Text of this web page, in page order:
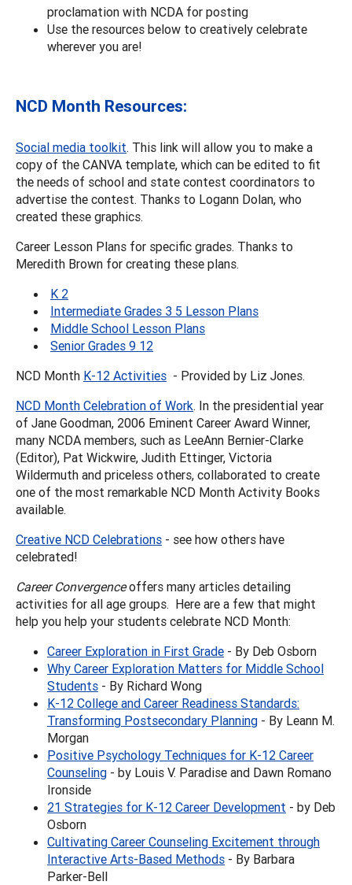
proclamation with NCDA for posting
Use the resources below to creatively celebrate
wherever you are!
NCD Month Resources:
Social media toolkit. This link will allow you to make a
copy of the CANVA template, which can be edited to fit
the needs of school and state contest coordinators to
advertise the contest. Thanks to Logann Dolan, who
created these graphics.
Career Lesson Plans for specific grades. Thanks to
Meredith Brown for creating these plans.
K 2
Intermediate Grades 3 5 Lesson Plans
Middle School Lesson Plans
Senior Grades 9 12
NCD Month K-12 Activities - Provided by Liz Jones.
NCD Month Celebration of Work. In the presidential year
of Jane Goodman, 2006 Eminent Career Award Winner,
many NCDA members, such as LeeAnn Bernier-Clarke
(Editor), Pat Wickwire, Judith Ettinger, Victoria
Wildermuth and priceless others, collaborated to create
one of the most remarkable NCD Month Activity Books
available.
Creative NCD Celebrations - see how others have
celebrated!
Career Convergenceoffers many articles detailing
activities for all age groups. Here are a few that might
help you help your students celebrate NCD Month:
Career Exploration in First Grade - By Deb Osborn
Why Career Exploration Matters for Middle School
Students - By Richard Wong
K-12 College and Career Readiness Standards:
Transforming Postsecondary Planning - By Leann M.
Morgan
Positive Psychology Techniques for K-12 Career
Counseling - by Louis V. Paradise and Dawn Romano
Ironside
21 Strategies for K-12 Career Development - by Deb
Osborn
Cultivating Career Counseling Excitement through
Interactive Arts-Based Methods - By Barbara
Parker-Bell